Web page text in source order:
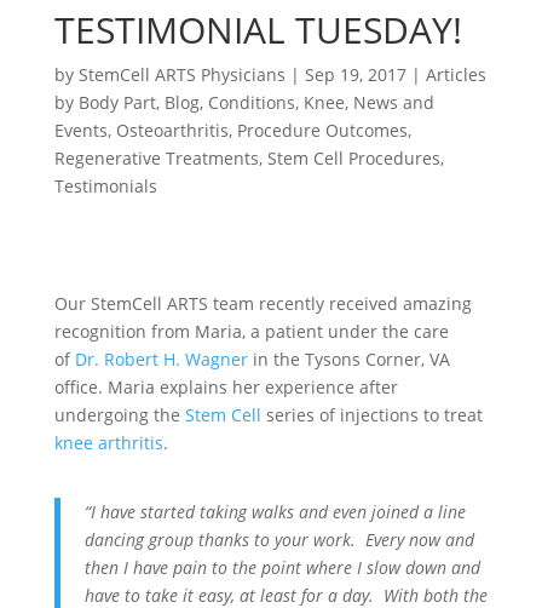
TESTIMONIAL TUESDAY!
by StemCell ARTS Physicians | Sep 19, 2017| Articles
by Body Part, Blog, Conditions, Knee, News and
Events, Osteoarthritis, Procedure Outcomes,
Regenerative Treatments, Stem Cell Procedures,
Testimonials
Our StemCell ARTS team recently received amazing
recognition from Maria, a patient under the care
of Dr. Robert H. Wagnerin the Tysons Corner, VA
office. Maria explains her experience after
undergoing the Stem Cell series of injections to treat
knee arthritis.
“I have started taking walks and even joined a line
dancing group thanks to your work. Every now and
then I have pain to the point where I slow down and
have to take it easy, at least for a day. With both the